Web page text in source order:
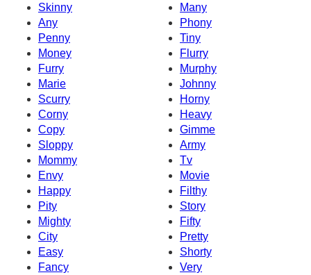
Skinny
Many
Any
Phony
Penny
Tiny
Money
Flurry
Furry
Murphy
Marie
Johnny
Scurry
Horny
Corny
Heavy
Copy
Gimme
Sloppy
Army
Mommy
Tv
Envy
Movie
Happy
Filthy
Pity
Story
Mighty
Fifty
City
Pretty
Easy
Shorty
Fancy
Very